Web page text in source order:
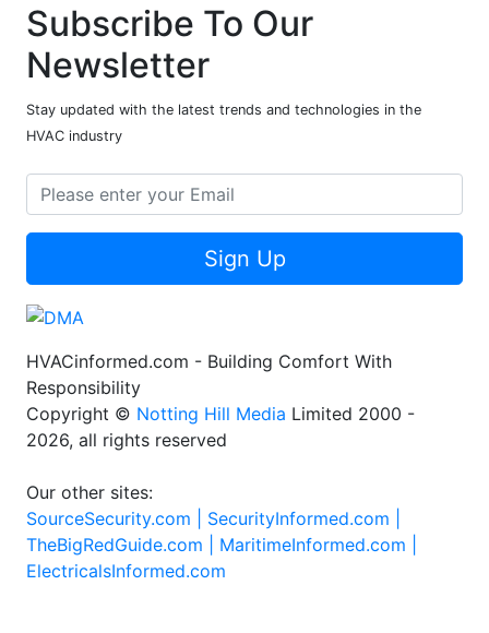
Subscribe To Our
Newsletter
Stay updated with the latest trends and technologies in the
HVAC industry
Sign Up
HVACinformed.com - Building Comfort With
Responsibility
Copyright © Notting Hill Media Limited 2000 -
2026, all rights reserved
Our other sites:
SourceSecurity.com | SecurityInformed.com |
TheBigRedGuide.com | MaritimeInformed.com |
ElectricalsInformed.com